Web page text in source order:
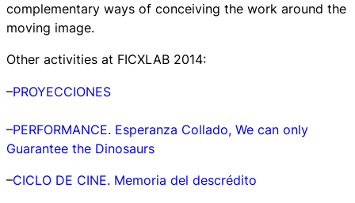
complementary ways of conceiving the work around the
moving image.
Other activities at FICXLAB 2014:
–PROYECCIONES
–PERFORMANCE. Esperanza Collado, We can only
Guarantee the Dinosaurs
–CICLO DE CINE. Memoria del descrédito